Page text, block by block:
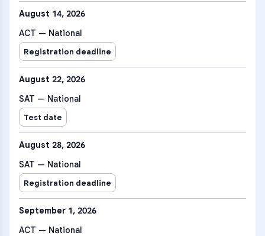
August 14, 2026
ACT — National
Registration deadline
August 22, 2026
SAT — National
Test date
August 28, 2026
SAT — National
Registration deadline
September 1, 2026
ACT — National